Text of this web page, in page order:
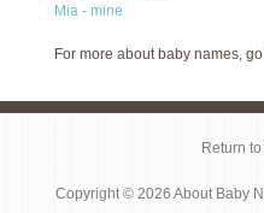
Mia - mine
For more about baby names, go
Return
Copyright © 2026 About Baby